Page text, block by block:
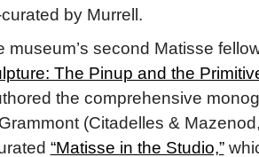
by Murrell.
museum’s second Matisse
The Pinup and the
the comprehensive
(Citadelles &
“Matisse in the Studio,”